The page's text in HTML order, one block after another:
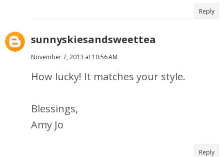
Reply
sunnyskiesandsweettea
November 7, 2013 at 10:56 AM
How lucky! It matches your style.
Blessings,
Amy Jo
Reply